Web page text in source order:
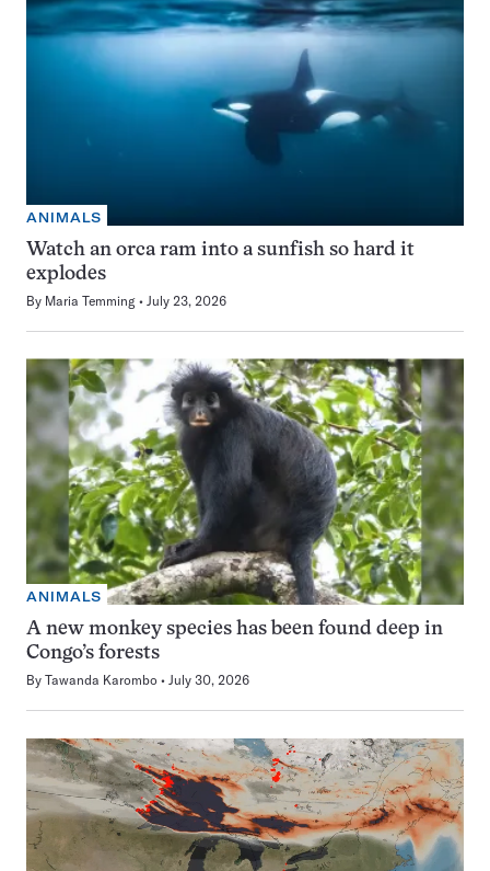
ANIMALS
Watch an orca ram into a sunfish so hard it
explodes
By Maria Temming July 23, 2026
ANIMALS
A new monkey species has been found deep in
Congo’s forests
By Tawanda Karombo July 30, 2026